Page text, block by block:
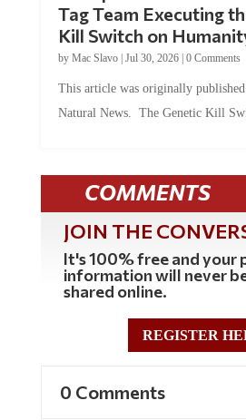
Kill Switch on
byMac Slavo |Jul 30, 2026 | 0 Comments
Natural News. The Genetic Kill
COMMENTS
JOIN THE
It's 100% free and your
information will never
shared online.
REGISTER